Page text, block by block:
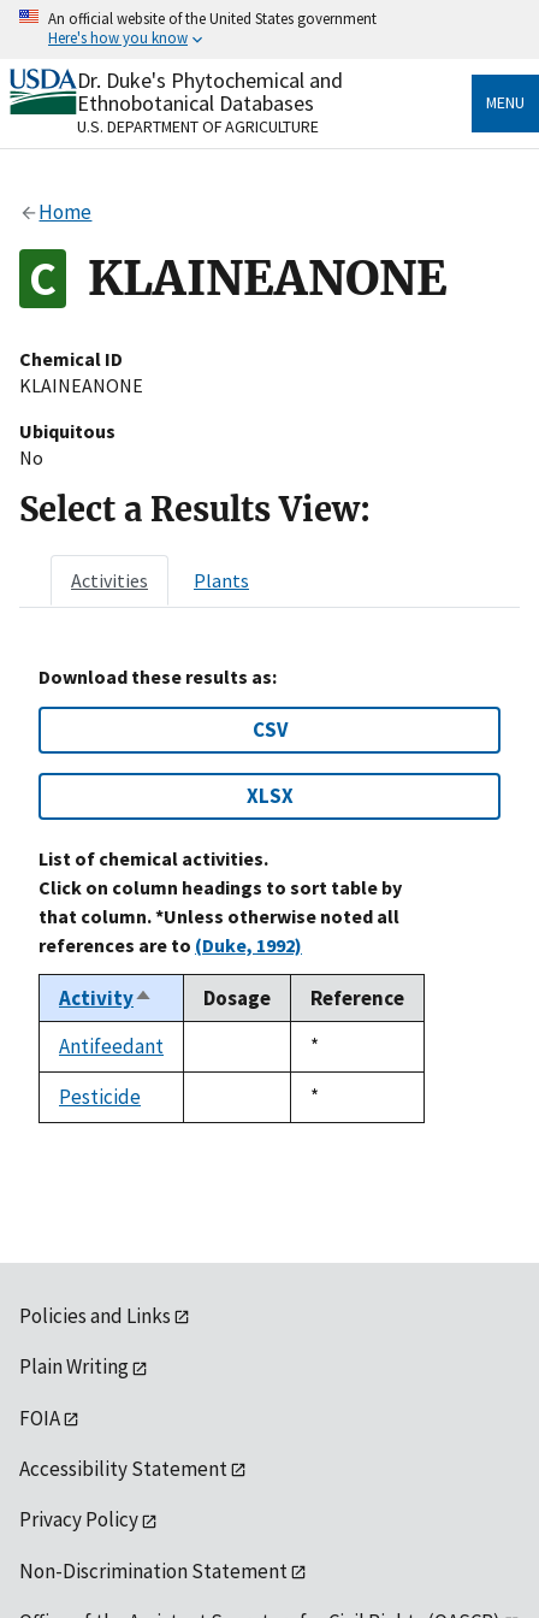
Skip
content
An official website of the United States government
Here's how you know
Official websites use .gov
A.govwebsite belongs to an official government
organization in the United States.
Alock
to the .gov website. Share sensitive information only
on official, secure websites.
Dr. Duke's Phytochemical and
Ethnobotanical Databases
U.S. DEPARTMENT OF AGRICULTURE
MENU
Home
KLAINEANONE
Chemical ID
KLAINEANONE
Ubiquitous
No
Select a Results View:
Activities Plants
Download these results as:
CSV
XLSX
List of chemical activities.
Click on column headings to sort table by
that column. *Unless otherwise noted all
references are to (Duke, 1992)
ActivitySort
descending
Dosage
Reference
Antifeedant
Duke,
1992
*
Pesticide
Duke,
1992
*
Policies and Links
Plain Writing
FOIA
Accessibility Statement
Privacy Policy
Non-Discrimination Statement